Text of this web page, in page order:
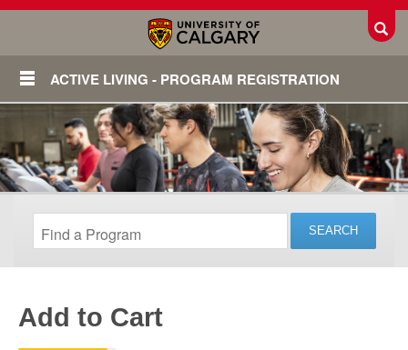
ACTIVE LIVING - PROGRAM REGISTRATION
Add to Cart